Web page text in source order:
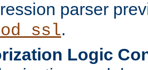
parser
.
Logic